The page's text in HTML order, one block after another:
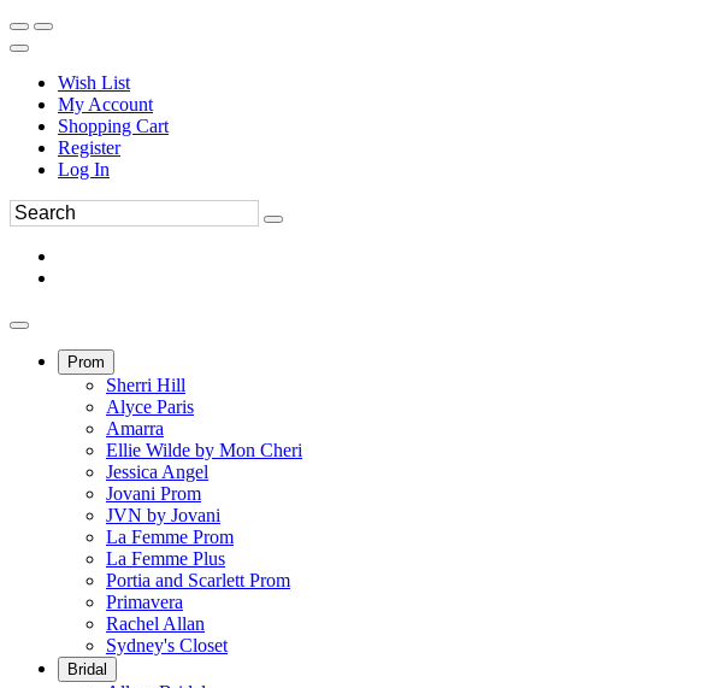
Wish List
My Account
Shopping Cart
Register
Log In
Prom
Sherri Hill
Alyce Paris
Amarra
Ellie Wilde by Mon Cheri
Jessica Angel
Jovani Prom
JVN by Jovani
La Femme Prom
La Femme Plus
Portia and Scarlett Prom
Primavera
Rachel Allan
Sydney's Closet
Bridal